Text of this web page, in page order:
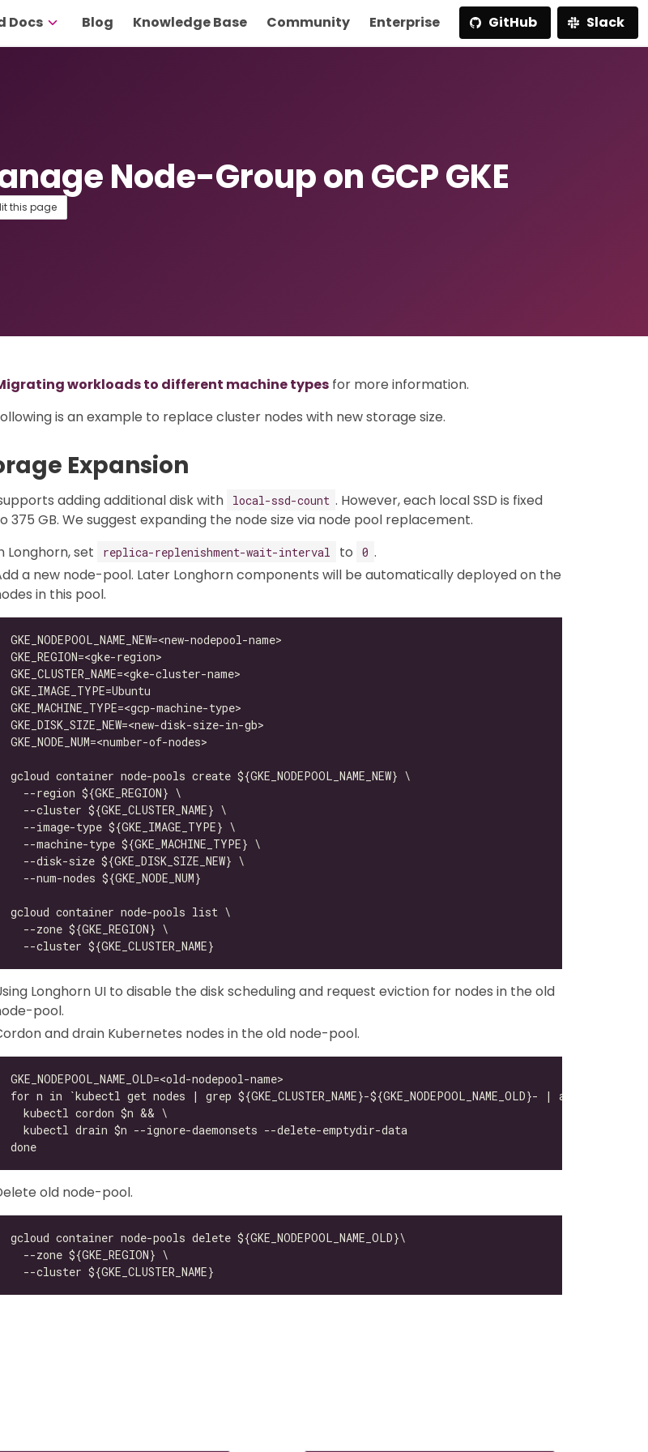
Docs Blog Knowledge Base Community Enterprise GitHub Slack
Node-Group on GCP GKE
this page
workloads to different machine types for more information.
is an example to replace cluster nodes with new storage size.
Expansion
adding additional disk with local-ssd-count . However, each local SSD is fixed
375 GB. We suggest expanding the node size via node pool replacement.
Longhorn, set
replica-replenishment-wait-interval to 0 .
a new node-pool. Later Longhorn components will be automatically deployed on the
in this pool.
Longhorn UI to disable the disk scheduling and request eviction for nodes in the old
pool.
and drain Kubernetes nodes in the old node-pool.
old node-pool.